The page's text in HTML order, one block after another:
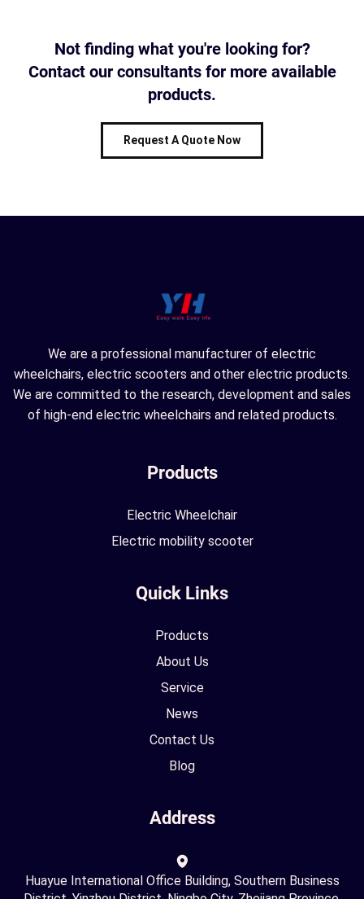
Not finding what you're looking for?
Contact our consultants for more available
products.
Request A Quote Now
We are a professional manufacturer of electric
wheelchairs, electric scooters and other electric products.
We are committed to the research, development and sales
of high-end electric wheelchairs and related products.
Products
Electric Wheelchair
Electric mobility scooter
Quick Links
Products
About Us
Service
News
Contact Us
Blog
Address
Huayue International Office Building, Southern Business